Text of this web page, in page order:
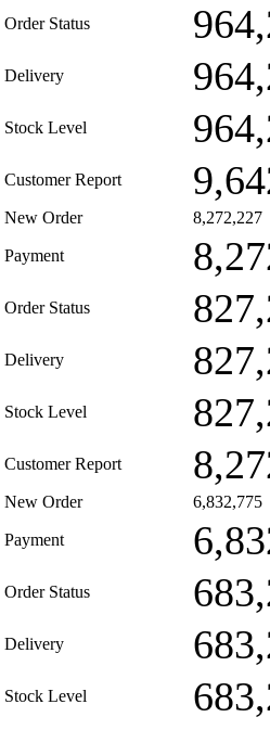
Order Status
Delivery
Stock Level
Customer Report
New Order 8,272,227
Payment
Order Status
Delivery
Stock Level
Customer Report
New Order 6,832,775
Payment
Order Status
Delivery
Stock Level